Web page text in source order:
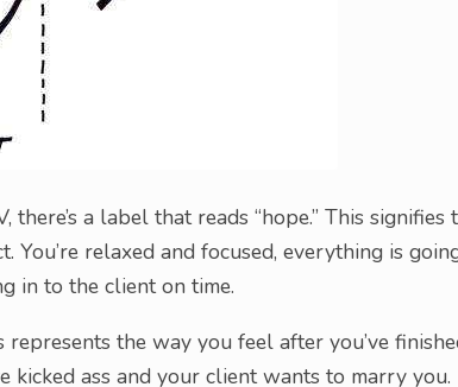
a label that reads “hope.” This signifies
relaxed and focused, everything is
in to the client on time.
the way you feel after you’ve
kicked ass and your client wants to marry you.